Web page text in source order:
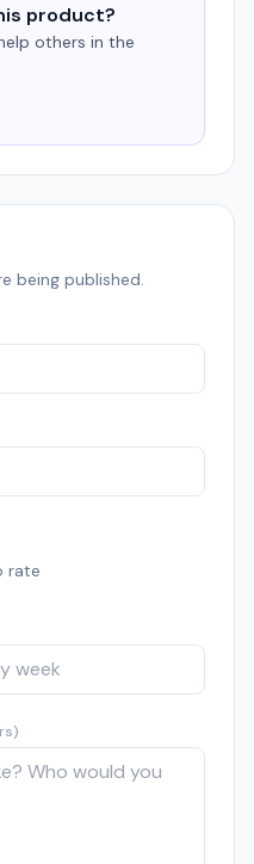
product?
others in the
being published.
rate